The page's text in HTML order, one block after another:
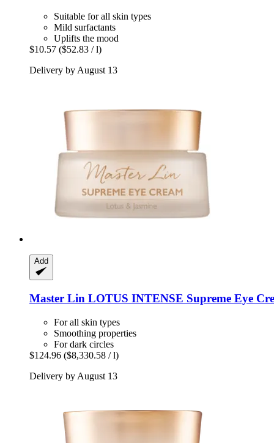
Suitable for all skin types
Mild surfactants
Uplifts the mood
$10.57 ($52.83 / l)
Delivery by August 13
Add
Master Lin LOTUS INTENSE Supreme Eye
For all skin types
Smoothing properties
For dark circles
$124.96 ($8,330.58 / l)
Delivery by August 13